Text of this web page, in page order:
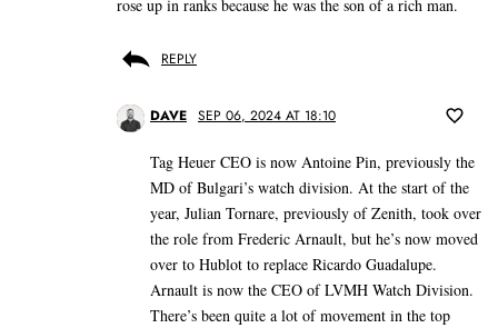
rose up in ranks because he was the son of a rich man.
REPLY
DAVE SEP 06, 2024 AT 18:10
Tag Heuer CEO is now Antoine Pin, previously the
MD of Bulgari’s watch division. At the start of the
year, Julian Tornare, previously of Zenith, took over
the role from Frederic Arnault, but he’s now moved
over to Hublot to replace Ricardo Guadalupe.
Arnault is now the CEO of LVMH Watch Division.
There’s been quite a lot of movement in the top